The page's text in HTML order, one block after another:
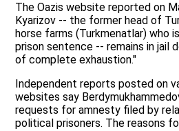
The Oazis website reported on
Kyarizov -- the former head of
horse farms (Turkmenatlar) who
prison sentence -- remains in jail
of complete exhaustion."
Independent reports posted on
websites say
requests for amnesty filed by
political prisoners. The reasons